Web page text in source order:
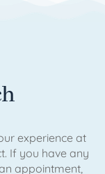
experience at
If you have any
appointment,